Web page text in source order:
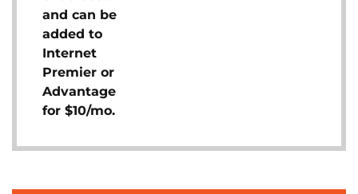
and can be
added to
Internet
Premier or
Advantage
for $10/mo.